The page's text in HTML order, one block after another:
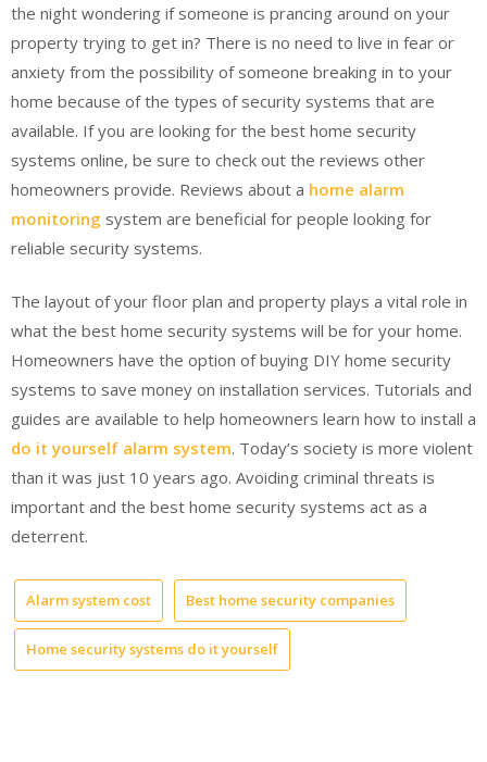
the night wondering if someone is prancing around on your
property trying to get in? There is no need to live in fear or
anxiety from the possibility of someone breaking in to your
home because of the types of security systems that are
available. If you are looking for the best home security
systems online, be sure to check out the reviews other
homeowners provide. Reviews about a home alarm
monitoring system are beneficial for people looking for
reliable security systems.
The layout of your floor plan and property plays a vital role in
what the best home security systems will be for your home.
Homeowners have the option of buying DIY home security
systems to save money on installation services. Tutorials and
guides are available to help homeowners learn how to install a
do it yourself alarm system. Today’s society is more violent
than it was just 10 years ago. Avoiding criminal threats is
important and the best home security systems act as a
deterrent.
Alarm system cost Best home security companies
Home security systems do it yourself